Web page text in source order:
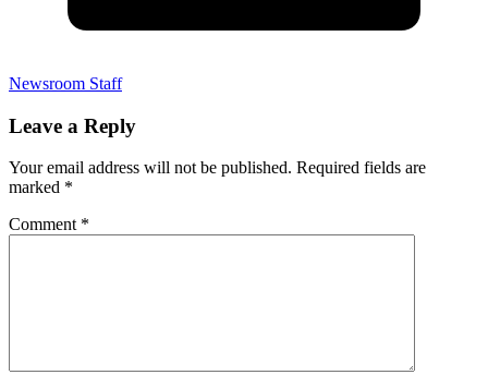
Newsroom Staff
Leave a Reply
Your email address will not be published. Required fields are
marked *
Comment *